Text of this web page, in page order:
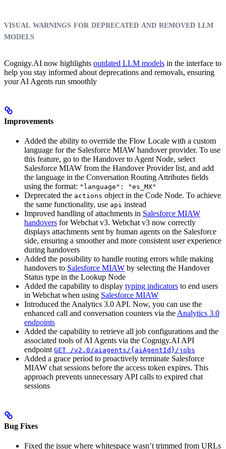
visual warnings for deprecated and removed llm
models
Cognigy.AI now highlights outdated LLM models in the interface to
help you stay informed about deprecations and removals, ensuring
your AI Agents run smoothly
Improvements
Added the ability to override the Flow Locale with a custom
language for the Salesforce MIAW handover provider. To use
this feature, go to the Handover to Agent Node, select
Salesforce MIAW from the Handover Provider list, and add
the language in the Conversation Routing Attributes fields
using the format: "language": "es_MX"
Deprecated the actions object in the Code Node. To achieve
the same functionality, use api instead
Improved handling of attachments in Salesforce MIAW
handovers for Webchat v3. Webchat v3 now correctly
displays attachments sent by human agents on the Salesforce
side, ensuring a smoother and more consistent user experience
during handovers
Added the possibility to handle routing errors while making
handovers to Salesforce MIAW by selecting the Handover
Status type in the Lookup Node
Added the capability to display typing indicators to end users
in Webchat when using Salesforce MIAW
Introduced the Analytics 3.0 API. Now, you can use the
enhanced call and conversation counters via the Analytics 3.0
endpoints
Added the capability to retrieve all job configurations and the
associated tools of AI Agents via the Cognigy.AI API
endpoint GET /v2.0/aiagents/{aiAgentId}/jobs
Added a grace period to proactively terminate Salesforce
MIAW chat sessions before the access token expires. This
approach prevents unnecessary API calls to expired chat
sessions
Bug Fixes
Fixed the issue where whitespace wasn’t trimmed from URLs